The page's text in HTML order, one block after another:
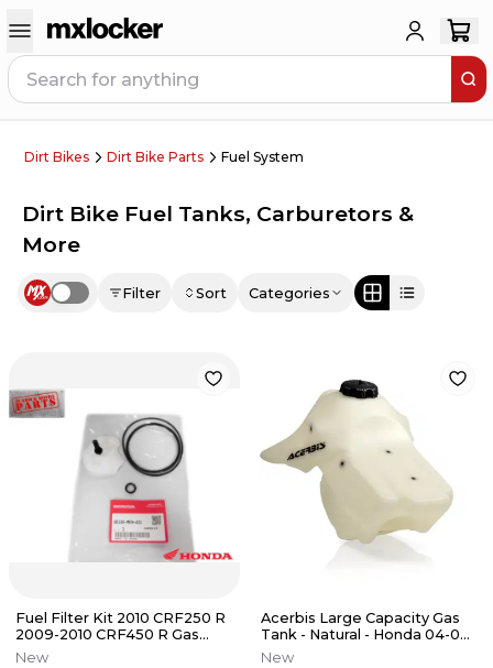
Dirt Bikes Dirt Bike Parts Fuel System
Dirt Bike Fuel Tanks, Carburetors &
More
Use setting Filter Sort Categories
Fuel Filter Kit 2010 CRF250 R
2009-2010 CRF450 R Gas
Tank Genuine Honda OEM
New
Acerbis Large Capacity Gas
Tank - Natural - Honda 04-09
CRF250R
New